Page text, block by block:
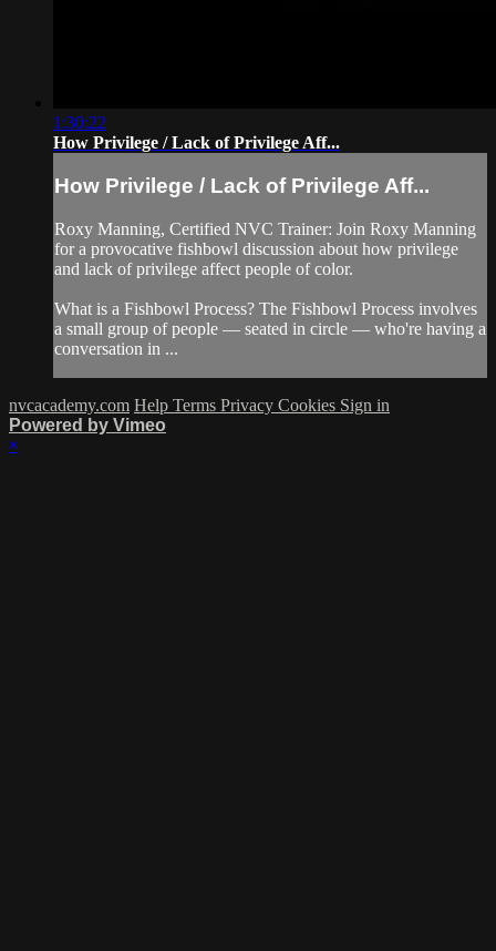
1:30:22
How Privilege / Lack of Privilege Aff...
How Privilege / Lack of Privilege Aff...
Roxy Manning, Certified NVC Trainer: Join Roxy Manning
for a provocative fishbowl discussion about how privilege
and lack of privilege affect people of color.
What is a Fishbowl Process? The Fishbowl Process involves
a small group of people — seated in circle — who're having a
conversation in ...
nvcacademy.com Help Terms Privacy Cookies Sign in
Powered by Vimeo
×